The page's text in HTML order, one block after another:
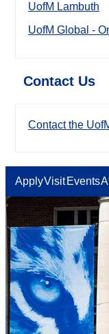
UofM Lambuth
UofM Global -
Contact Us
Contact the
ApplyVisit Events